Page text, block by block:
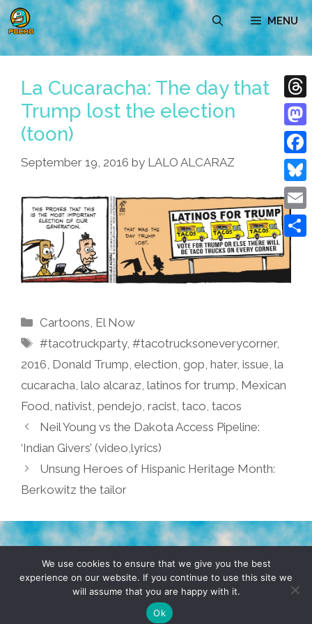
Skip
to
content
MENU
La Cucaracha: The day that
Trump lost the election
(toon)
September 19, 2016 by LALO ALCARAZ
Categories
Cartoons El Now
Tags
#tacotruckparty,#tacotrucksoneverycorner,
2016 Donald Trump election gop hater, issue la
cucaracha lalo alcaraz latinos for trump Mexican
Food nativist pendejo racist taco tacos
Neil Young vs the Dakota Access Pipeline:
‘Indian Givers’ (video,lyrics)
Unsung Heroes of Hispanic Heritage Month:
Berkowitz the tailor
TERMS & CONDITIONS PRIVACY POLICY
© 2026 POCHO.COM. ALL RIGHTS RESERVED, YO! SITE
DENNIS WILEN
We use cookies to ensure that we give you the best
experience on our website. If you continue to use this site we
will assume that you are happy with it.
Ok